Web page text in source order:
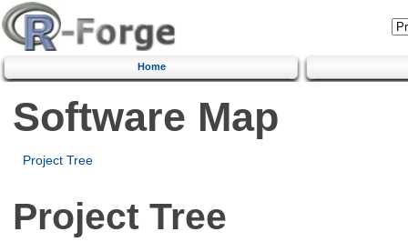
Home
Software Map
Project Tree
Project Tree